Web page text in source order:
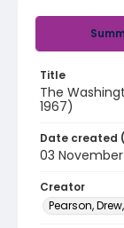
Title
The
1967)
Date created
03 November
Creator
Pearson,